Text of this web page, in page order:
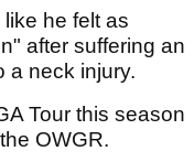
he felt as
after suffering an
a neck injury.
Tour this season
OWGR.